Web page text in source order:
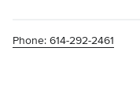
Phone: 614-292-2461